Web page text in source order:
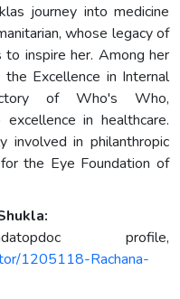
journey into medicine
whose legacy of
to inspire her. Among her
Excellence in Internal
of Who's Who,
in healthcare.
involved in philanthropic
the Eye Foundation of
profile,
1205118-Rachana-